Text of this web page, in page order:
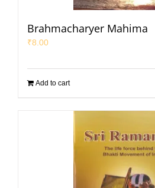
Brahmacharyer Mahima
₹8.00
Add to cart